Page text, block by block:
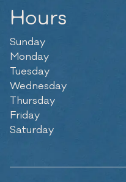
Hours
Sunday
Monday
Tuesday
Wednesday
Thursday
Friday
Saturday